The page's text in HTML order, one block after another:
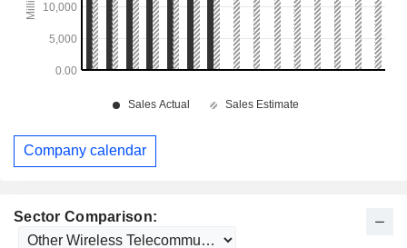
Sector Comparison:
Company calendar